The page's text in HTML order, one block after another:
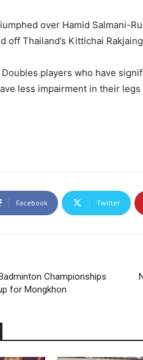
over Hamid Salmani-
off Thailand’s Kittichai
players who have
less impairment in their
Facebook Twitter
Championships
for Mongkhon